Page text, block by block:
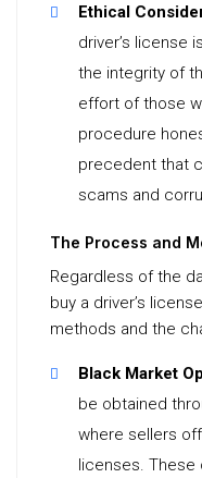
Ethical
driver’s license
the integrity of
effort of those
procedure
precedent that
scams and
The Process and
Regardless of the
buy a driver’s
methods and the
Black Market
be obtained
where sellers
licenses. These